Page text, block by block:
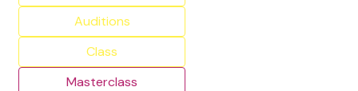
Auditions
Class
Masterclass